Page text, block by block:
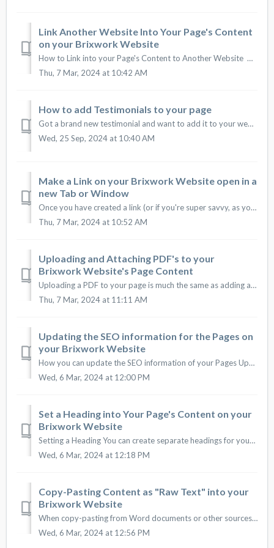
Link Another Website Into Your Page's Content
on your Brixwork Website
How to Link into your Page's Content to Another Website How to Insert a Link #1. Insert a link into your content is very simple. First, select/hig...
Thu, 7 Mar, 2024 at 10:42 AM
How to add Testimonials to your page
Got a brand new testimonial and want to add it to your website? See how to add any testimonials you'd like, anytime! 1 - First of all, you must loca...
Wed, 25 Sep, 2024 at 10:40 AM
Make a Link on your Brixwork Website open in a
new Tab or Window
Once you have created a link (or if you're super savvy, as you are creating a link) in your page content, you can format it to open in a new window or ...
Thu, 7 Mar, 2024 at 10:52 AM
Uploading and Attaching PDF's to your
Brixwork Website's Page Content
Uploading a PDF to your page is much the same as adding a link. Click the yellow "Edit button" next to a subpage you would like to input info i...
Thu, 7 Mar, 2024 at 11:11 AM
Updating the SEO information for the Pages on
your Brixwork Website
How you can update the SEO information of your Pages Updating the SEO information of a page is easy. Make sure you understand how search engines work an...
Wed, 6 Mar, 2024 at 12:00 PM
Set a Heading into Your Page's Content on your
Brixwork Website
Setting a Heading You can create separate headings for your paragraphs into your Pages that will stand out based on the design of your new website. ...
Wed, 6 Mar, 2024 at 12:18 PM
Copy-Pasting Content as "Raw Text" into your
Brixwork Website
When copy-pasting from Word documents or other sources, the formatting from the source may try to carry over to your website descriptions. This may not ...
Wed, 6 Mar, 2024 at 12:56 PM